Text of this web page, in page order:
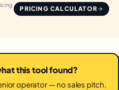
PRICING CALCULATOR
this tool found?
operator — no sales pitch,